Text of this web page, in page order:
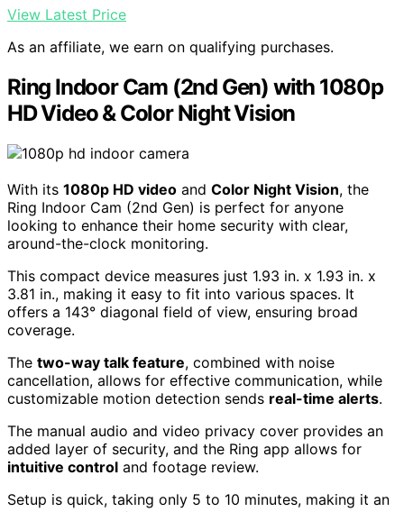
View Latest Price
As an affiliate, we earn on qualifying purchases.
Ring Indoor Cam (2nd Gen) with 1080p
HD Video & Color Night Vision
With its 1080p HD video and Color Night Vision, the
Ring Indoor Cam (2nd Gen) is perfect for anyone
looking to enhance their home security with clear,
around-the-clock monitoring.
This compact device measures just 1.93 in. x 1.93 in. x
3.81 in., making it easy to fit into various spaces. It
offers a 143° diagonal field of view, ensuring broad
coverage.
The two-way talk feature, combined with noise
cancellation, allows for effective communication, while
customizable motion detection sends real-time alerts.
The manual audio and video privacy cover provides an
added layer of security, and the Ring app allows for
intuitive control and footage review.
Setup is quick, taking only 5 to 10 minutes, making it an